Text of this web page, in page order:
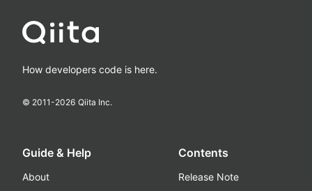
How developers code is here.
© 2011-2026 Qiita Inc.
Guide & Help
About
Contents
Release Note